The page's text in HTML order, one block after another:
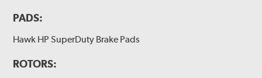
PADS:
Hawk HP SuperDuty Brake Pads
ROTORS: